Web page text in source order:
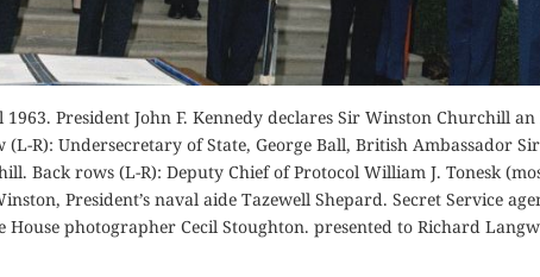
President John F. Kennedy declares Sir Winston Churchill
(L-R): Undersecretary of State, George Ball, British Ambassador
Back rows (L-R): Deputy Chief of Protocol William J. Tonesk
President’s naval aide Tazewell Shepard. Secret Service
House photographer Cecil Stoughton. presented to Richard
Buy for Kindle
Read Review